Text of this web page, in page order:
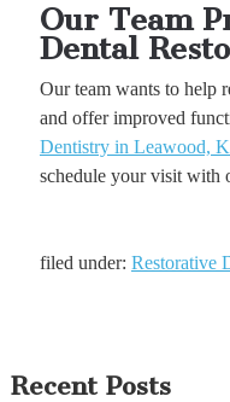
Our Team
Dental
Our team wants to help
and offer improved
Dentistry in Leawood,
schedule your visit with
filed under: Restorative
Recent Posts